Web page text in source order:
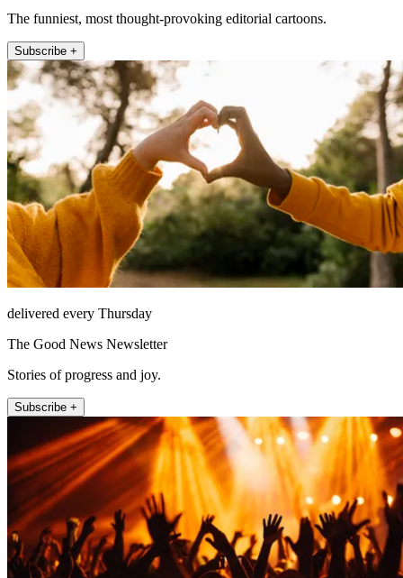
The funniest, most thought-provoking editorial cartoons.
Subscribe +
delivered every Thursday
The Good News Newsletter
Stories of progress and joy.
Subscribe +